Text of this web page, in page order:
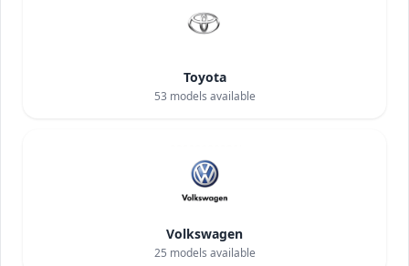
Toyota
53 models available
Volkswagen
25 models available